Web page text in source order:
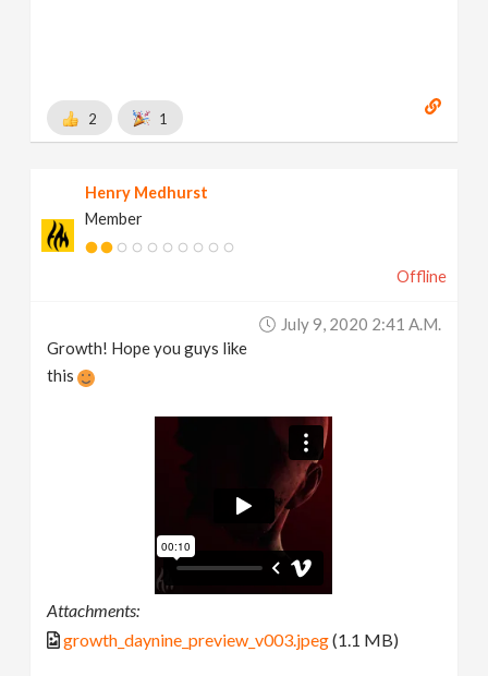
2 1
Henry Medhurst
Member
Offline
July 9, 2020 2:41 A.m.
Growth! Hope you guys like
this
Attachments:
growth_daynine_preview_v003.jpeg(1.1 MB)